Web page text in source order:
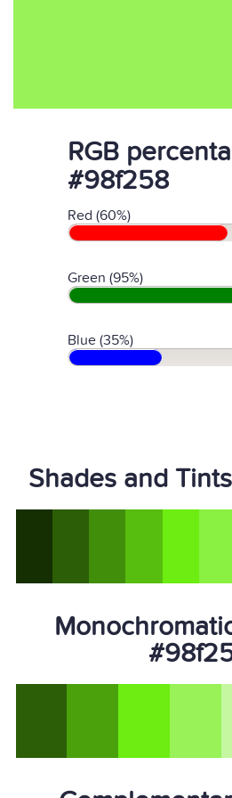
RGB
#98f258
Red (60%)
Green (95%)
Blue (35%)
Shades and